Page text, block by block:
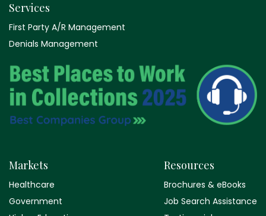
Services
First Party A/R Management
Denials Management
Markets
Healthcare
Government
Resources
Brochures & eBooks
Job Search Assistance